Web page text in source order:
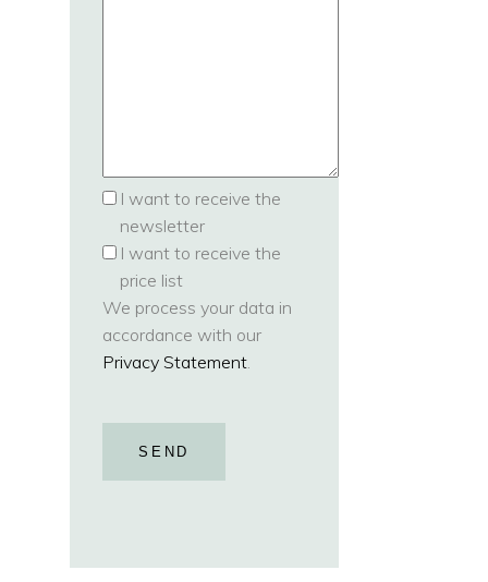
I want to receive the
newsletter
I want to receive the
price list
We process your data in
accordance with our
Privacy Statement.
SEND